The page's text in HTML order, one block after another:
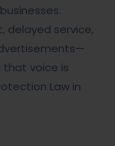
delayed service,
that voice is
Law in